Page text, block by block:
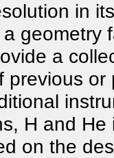
in
geometry
a
previous
H and
on the